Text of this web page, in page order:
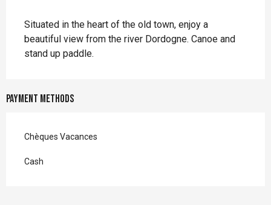
Situated in the heart of the old town, enjoy a
beautiful view from the river Dordogne. Canoe and
stand up paddle.
Payment methods
Chèques Vacances
Cash